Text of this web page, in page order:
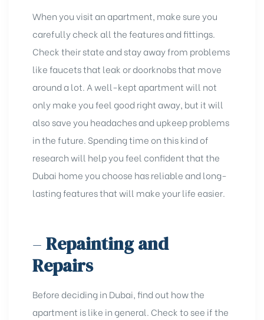
When you visit an apartment, make sure you
carefully check all the features and fittings.
Check their state and stay away from problems
like faucets that leak or doorknobs that move
around a lot. Awell-kept apartmentwill not
only make you feel good right away, but it will
also save you headaches and upkeep problems
in the future. Spending time on this kind of
research will help you feel confident that the
Dubai home you choose has reliable and long-
lasting features that will make your life easier.
–Repainting and
Repairs
Before deciding in Dubai, find out how the
apartment is like in general. Check to see if the